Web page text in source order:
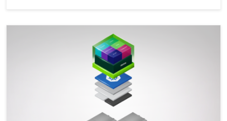
Furthering NVIDIA Performance Leadership with MLPerf